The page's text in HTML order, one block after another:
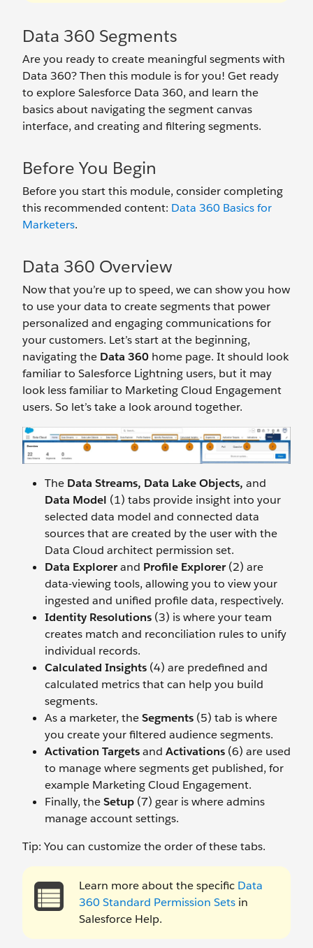
Data 360 Segments
Are you ready to create meaningful segments with
Data 360? Then this module is for you! Get ready
to explore Salesforce Data 360, and learn the
basics about navigating the segment canvas
interface, and creating and filtering segments.
Before You Begin
Before you start this module, consider completing
this recommended content: Data 360 Basics for
Marketers.
Data 360 Overview
Now that you’re up to speed, we can show you how
to use your data to create segments that power
personalized and engaging communications for
your customers. Let’s start at the beginning,
navigating the Data 360 home page. It should look
familiar to Salesforce Lightning users, but it may
look less familiar to Marketing Cloud Engagement
users. So let’s take a look around together.
The Data Streams, Data Lake Objects, and
Data Model (1) tabs provide insight into your
selected data model and connected data
sources that are created by the user with the
Data Cloud architect permission set.
Data Explorerand Profile Explorer(2) are
data-viewing tools, allowing you to view your
ingested and unified profile data, respectively.
Identity Resolutions (3) is where your team
creates match and reconciliation rules to unify
individual records.
Calculated Insights (4) are predefined and
calculated metrics that can help you build
segments.
As a marketer, theSegments (5) tab is where
you create your filtered audience segments.
Activation Targetsand Activations (6) are used
to manage where segments get published, for
example Marketing Cloud Engagement.
Finally, theSetup (7) gear is where admins
manage account settings.
Tip: You can customize the order of these tabs.
Learn more about the specific Data
360 Standard Permission Sets in
Salesforce Help.